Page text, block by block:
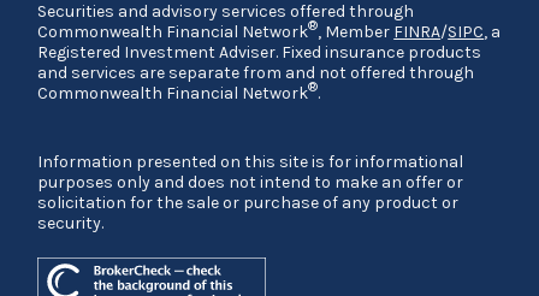
Securities and advisory services offered through
Commonwealth Financial Network®, Member FINRA/SIPC, a
Registered Investment Adviser. Fixed insurance products
and services are separate from and not offered through
Commonwealth Financial Network®.
Information presented on this site is for informational
purposes only and does not intend to make an offer or
solicitation for the sale or purchase of any product or
security.